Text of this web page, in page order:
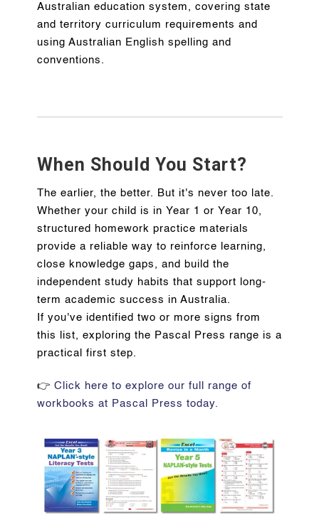
Australian education system, covering state
and territory curriculum requirements and
using Australian English spelling and
conventions.
When Should You Start?
The earlier, the better. But it's never too late.
Whether your child is in Year 1 or Year 10,
structured homework practice materials
provide a reliable way to reinforce learning,
close knowledge gaps, and build the
independent study habits that support long-
term academic success in Australia.
If you've identified two or more signs from
this list, exploring the Pascal Press range is a
practical first step.
👉 Click here to explore our full range of
workbooks at Pascal Press today.